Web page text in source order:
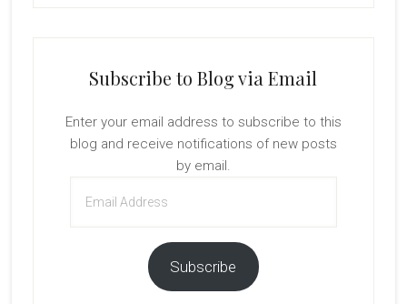
Subscribe to Blog via Email
Enter your email address to subscribe to this
blog and receive notifications of new posts
by email.
Address
Subscribe